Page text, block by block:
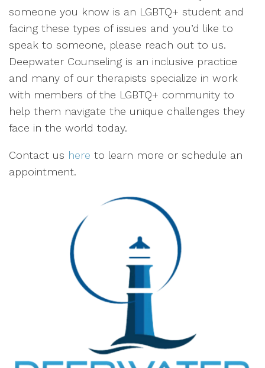
someone you know is an LGBTQ+ student and
facing these types of issues and you’d like to
speak to someone, please reach out to us.
Deepwater Counseling is an inclusive practice
and many of our therapists specialize in work
with members of the LGBTQ+ community to
help them navigate the unique challenges they
face in the world today.
Contact us here to learn more or schedule an
appointment.